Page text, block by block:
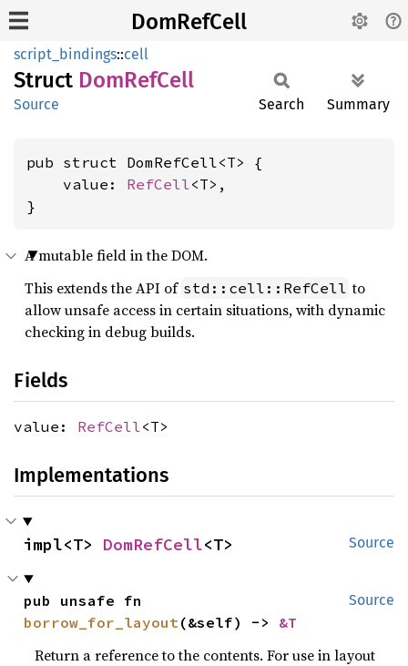
DomRefCell
script_bindings::cell
Struct DomRefCell
Source Search Summary
pub struct DomRefCell<T> {
    value:
RefCell<T>,
}
A mutable field in the DOM.
This extends the API of std::cell::RefCell to
allow unsafe access in certain situations, with dynamic
checking in debug builds.
Fields
value: RefCell<T>
Implementations
Source
impl<T> DomRefCell<T>
Source
borrow_for_layout(&self) -> &T
Return a reference to the contents. For use in layout